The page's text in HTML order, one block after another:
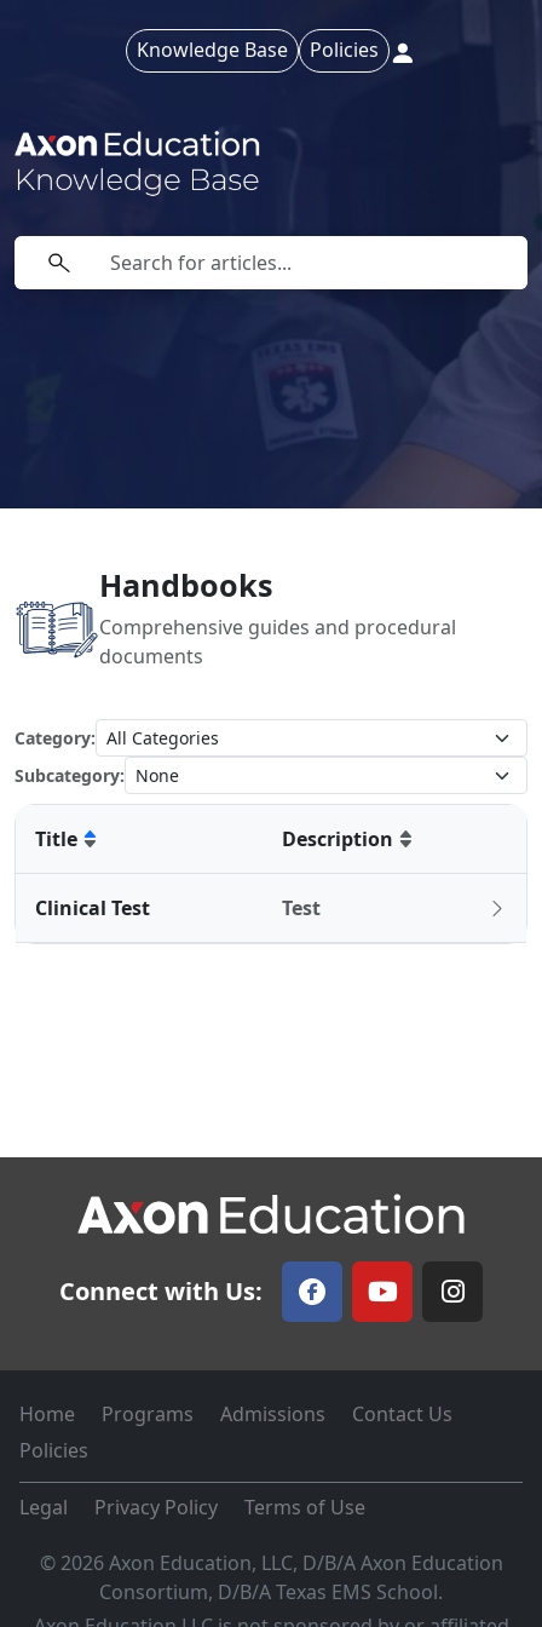
Knowledge Base Policies
Handbooks
Comprehensive guides and procedural
documents
Category:
Subcategory:
Title Description
Clinical Test Test
Connect with Us:
Home Programs Admissions
Contact Us
Policies
Legal Privacy Policy Terms of Use
© 2026 Axon Education, LLC, D/B/A Axon Education
Consortium, D/B/A Texas EMS School.